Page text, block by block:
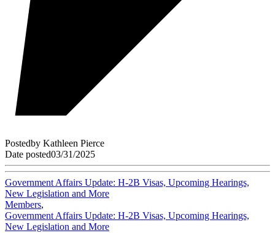
Postedby Kathleen Pierce
Date posted03/31/2025
Government Affairs Update: H-2B Visas, Upcoming Hearings,
New Legislation and More
Members,
Government Affairs Update: H-2B Visas, Upcoming Hearings,
New Legislation and More